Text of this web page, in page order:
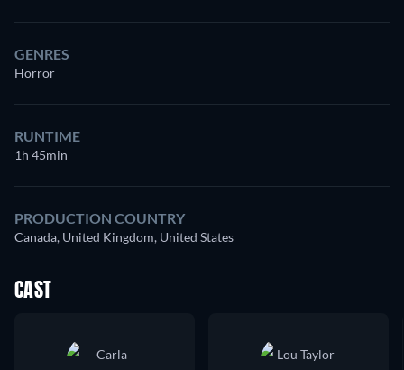
GENRES
Horror
RUNTIME
1h 45min
PRODUCTION COUNTRY
Canada, United Kingdom, United States
CAST